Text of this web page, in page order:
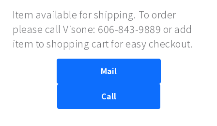
Item available for shipping. To order
please call Visone: 606-843-9889 or add
item to shopping cart for easy checkout.
Mail
Call